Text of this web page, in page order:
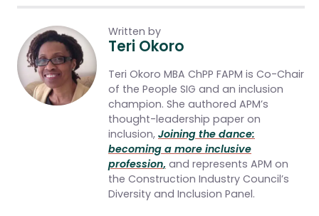
Written by
Teri Okoro
Teri Okoro MBA ChPP FAPM is Co-Chair
of the People SIG and an inclusion
champion. She authored APM’s
thought-leadership paper on
inclusion, Joining the dance:
becoming a more inclusive
profession, and represents APM on
the Construction Industry Council’s
Diversity and Inclusion Panel.